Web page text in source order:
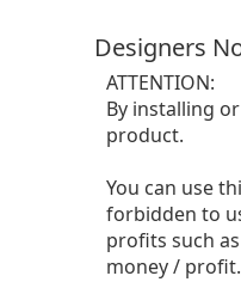
Designers
ATTENTION:
By installing
product.
You can use
forbidden to
profits such
money / profit.